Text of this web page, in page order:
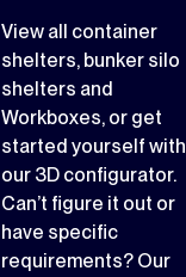
View all container
shelters, bunker silo
shelters and
Workboxes, or get
started yourself with
our 3D configurator.
Can’t figure it out or
have specific
requirements? Our